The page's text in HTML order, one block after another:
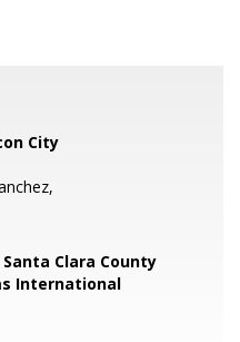
City
Clara County
International